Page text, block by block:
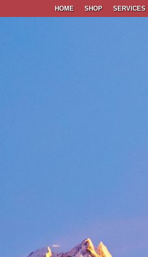
HOME SHOP SERVICES